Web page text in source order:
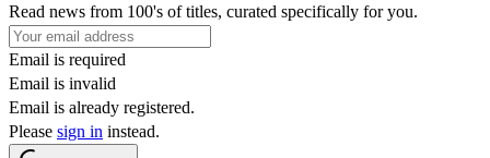
Read news from 100's of titles, curated specifically for you.
Email is required
Email is invalid
Email is already registered.
Please sign in instead.